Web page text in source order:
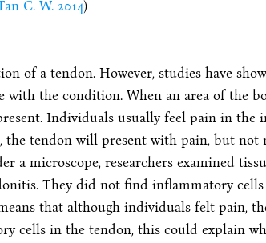
C. W. 2014)
of a tendon. However, studies have
with the condition. When an area of the
Individuals usually feel pain in the
tendon will present with pain, but not
a microscope, researchers examined
They did not find inflammatory cells
that although individuals felt pain,
cells in the tendon, this could explain